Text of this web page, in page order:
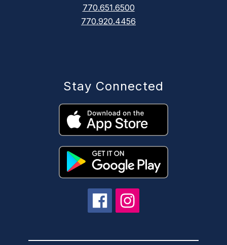
770.651.6500
770.920.4456
Stay Connected